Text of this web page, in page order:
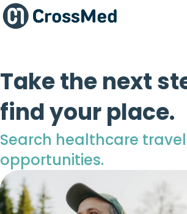
Take the next
find your place.
Search healthcare travel
opportunities.